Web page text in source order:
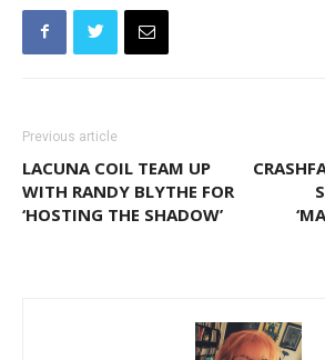
Previous article
LACUNA COIL TEAM UP
WITH RANDY BLYTHE FOR
‘HOSTING THE SHADOW’